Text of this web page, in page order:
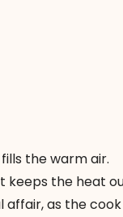
the warm air.
keeps the heat
affair, as the